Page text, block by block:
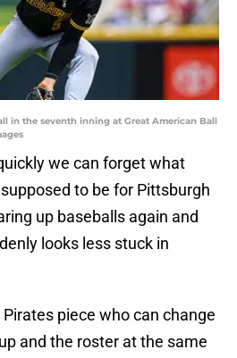
in the seventh inning at Great American Ball
we can forget what
to be for Pittsburgh
up baseballs again and
looks less stuck in
piece who can change
and the roster at the same